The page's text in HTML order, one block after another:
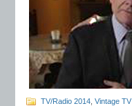
TV/Radio 2014 Vintage TV